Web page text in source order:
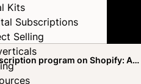
Kits
Subscriptions
Selling
program on Shopify: A
guide for brands getting started